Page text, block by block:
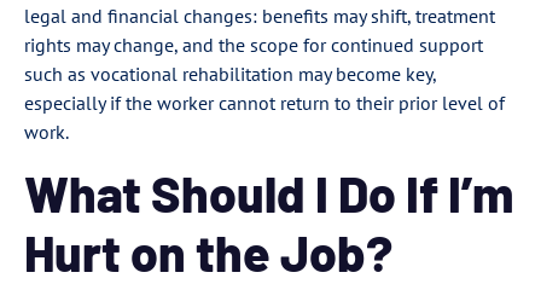
legal and financial changes: benefits may shift, treatment
rights may change, and the scope for continued support
such as vocational rehabilitation may become key,
especially if the worker cannot return to their prior level of
work.
What Should I Do If I’m
Hurt on the Job?